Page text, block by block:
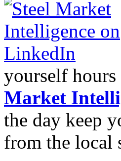
yourself
Market
the day keep
from the local